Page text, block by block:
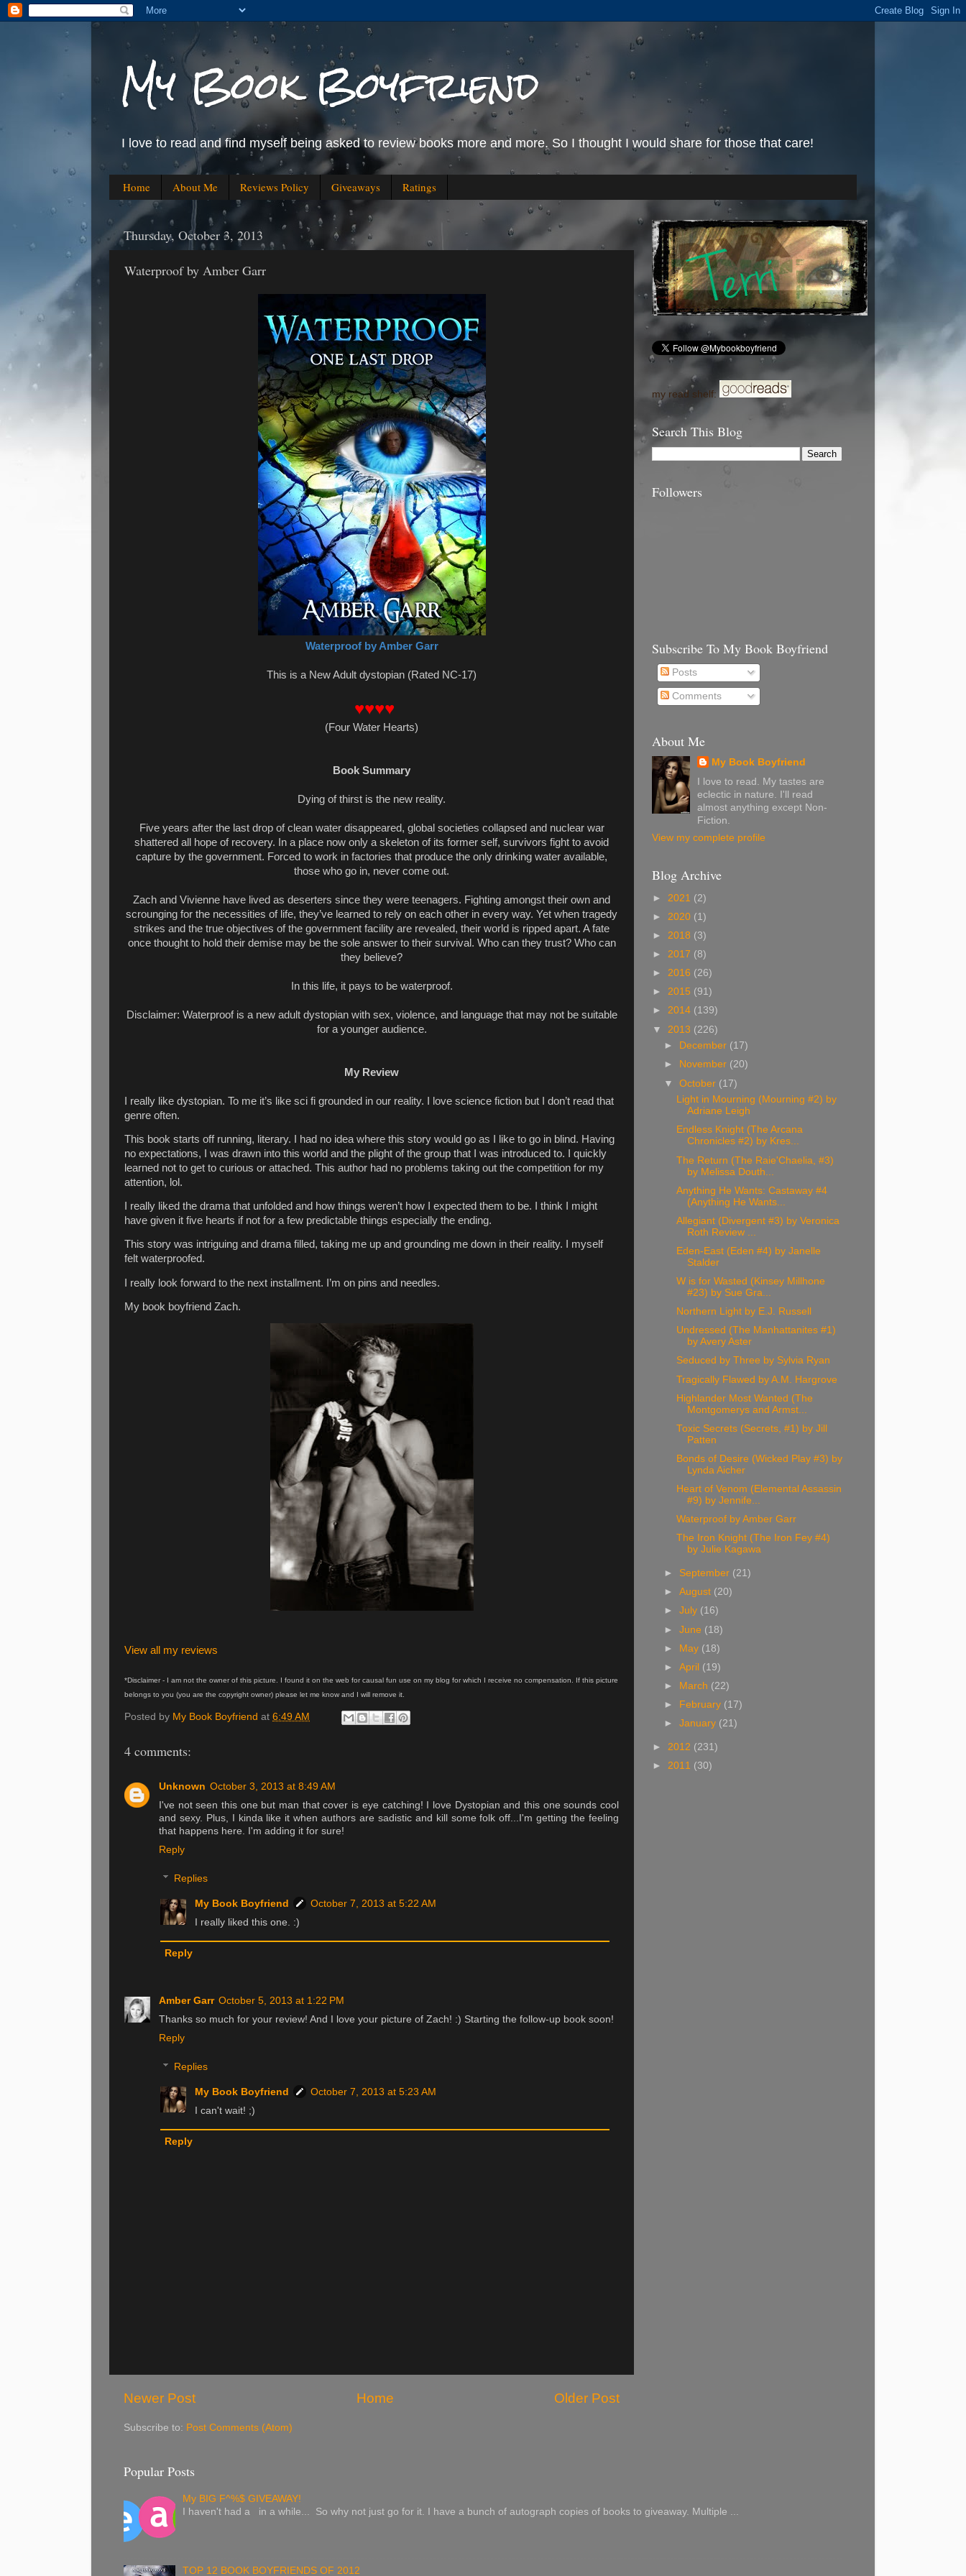
My Book Boyfriend
I love to read and find myself being asked to review books more and more. So I thought I would share for those that care!
Home About Me Reviews Policy Giveaways Ratings
Thursday, October 3, 2013
Waterproof by Amber Garr
Waterproof by Amber Garr
This is a New Adult dystopian (Rated NC-17)
♥♥♥♥
(Four Water Hearts)
Book Summary
Dying of thirst is the new reality.
Five years after the last drop of clean water disappeared, global societies collapsed and nuclear war
shattered all hope of recovery. In a place now only a skeleton of its former self, survivors fight to avoid
capture by the government. Forced to work in factories that produce the only drinking water available,
those who go in, never come out.
Zach and Vivienne have lived as deserters since they were teenagers. Fighting amongst their own and
scrounging for the necessities of life, they’ve learned to rely on each other in every way. Yet when tragedy
strikes and the true objectives of the government facility are revealed, their world is ripped apart. A fate
once thought to hold their demise may be the sole answer to their survival. Who can they trust? Who can
they believe?
In this life, it pays to be waterproof.
Disclaimer: Waterproof is a new adult dystopian with sex, violence, and language that may not be suitable
for a younger audience.
My Review
I really like dystopian. To me it’s like sci fi grounded in our reality. I love science fiction but I don’t read that
genre often.
This book starts off running, literary. I had no idea where this story would go as I like to go in blind. Having
no expectations, I was drawn into this world and the plight of the group that I was introduced to. I quickly
learned not to get to curious or attached. This author had no problems taking out the competition for my
attention, lol.
I really liked the drama that unfolded and how things weren’t how I expected them to be. I think I might
have given it five hearts if not for a few predictable things especially the ending.
This story was intriguing and drama filled, taking me up and grounding me down in their reality. I myself
felt waterproofed.
I really look forward to the next installment. I’m on pins and needles.
My book boyfriend Zach.
View all my reviews
*Disclaimer - I am not the owner of this picture. I found it on the web for causal fun use on my blog for which I receive no compensation. If this picture
belongs to you (you are the copyright owner) please let me know and I will remove it.
Posted by My Book Boyfriend at 6:49 AM
4 comments:
Unknown October 3, 2013 at 8:49 AM
I've not seen this one but man that cover is eye catching! I love Dystopian and this one sounds cool
and sexy. Plus, I kinda like it when authors are sadistic and kill some folk off...I'm getting the feeling
that happens here. I'm adding it for sure!
Reply
Replies
My Book Boyfriend
October 7, 2013 at 5:22 AM
I really liked this one. :)
Reply
Amber Garr October 5, 2013 at 1:22 PM
Thanks so much for your review! And I love your picture of Zach! :) Starting the follow-up book soon!
Reply
Replies
My Book Boyfriend
October 7, 2013 at 5:23 AM
I can't wait! ;)
Reply
Newer Post Older Post
Home
Subscribe to: Post Comments (Atom)
my read shelf:
Search This Blog
Followers
Subscribe To My Book Boyfriend
Posts
Comments
About Me
My Book Boyfriend
I love to read. My tastes are
eclectic in nature. I'll read
almost anything except Non-
Fiction.
View my complete profile
Blog Archive
► 2021 (2)
► 2020 (1)
► 2018 (3)
► 2017 (8)
► 2016 (26)
► 2015 (91)
► 2014 (139)
▼ 2013 (226)
►
December (17)
►
November (20)
▼October (17)
Light in Mourning (Mourning #2) by
Adriane Leigh
Endless Knight (The Arcana
Chronicles #2) by Kres...
The Return (The Raie'Chaelia, #3)
by Melissa Douth...
Anything He Wants: Castaway #4
(Anything He Wants...
Allegiant (Divergent #3) by Veronica
Roth Review ...
Eden-East (Eden #4) by Janelle
Stalder
W is for Wasted (Kinsey Millhone
#23) by Sue Gra...
Northern Light by E.J. Russell
Undressed (The Manhattanites #1)
by Avery Aster
Seduced by Three by Sylvia Ryan
Tragically Flawed by A.M. Hargrove
Highlander Most Wanted (The
Montgomerys and Armst...
Toxic Secrets (Secrets, #1) by Jill
Patten
Bonds of Desire (Wicked Play #3) by
Lynda Aicher
Heart of Venom (Elemental Assassin
#9) by Jennife...
Waterproof by Amber Garr
The Iron Knight (The Iron Fey #4)
by Julie Kagawa
► September (21)
►August (20)
►July (16)
►June (18)
► May (18)
►April (19)
►
March (22)
►
February (17)
►January (21)
► 2012 (231)
► 2011 (30)
Popular Posts
My BIG F^%$ GIVEAWAY!
I haven't had a in a while... So why not just go for it. I have a bunch of autograph copies of books to giveaway. Multiple ...
TOP 12 BOOK BOYFRIENDS OF 2012